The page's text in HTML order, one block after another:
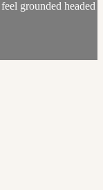
grounded headed